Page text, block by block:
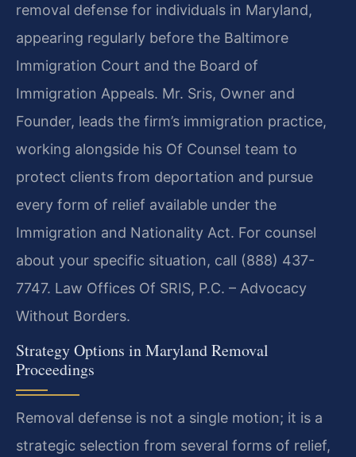
removal defense for individuals in Maryland,
appearing regularly before the Baltimore
Immigration Court and the Board of
Immigration Appeals. Mr. Sris, Owner and
Founder, leads the firm’s immigration practice,
working alongside his Of Counsel team to
protect clients from deportation and pursue
every form of relief available under the
Immigration and Nationality Act. For counsel
about your specific situation, call (888) 437-
7747. Law Offices Of SRIS, P.C. – Advocacy
Without Borders.
Strategy Options in Maryland Removal
Proceedings
Removal defense is not a single motion; it is a
strategic selection from several forms of relief,